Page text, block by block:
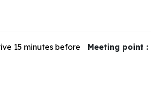
15 minutes before
Meeting point :